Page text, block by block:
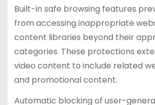
Built-in safe browsing features
from accessing inappropriate
content libraries beyond their
categories. These protections
video content to include related
and promotional content.
Automatic blocking of user-